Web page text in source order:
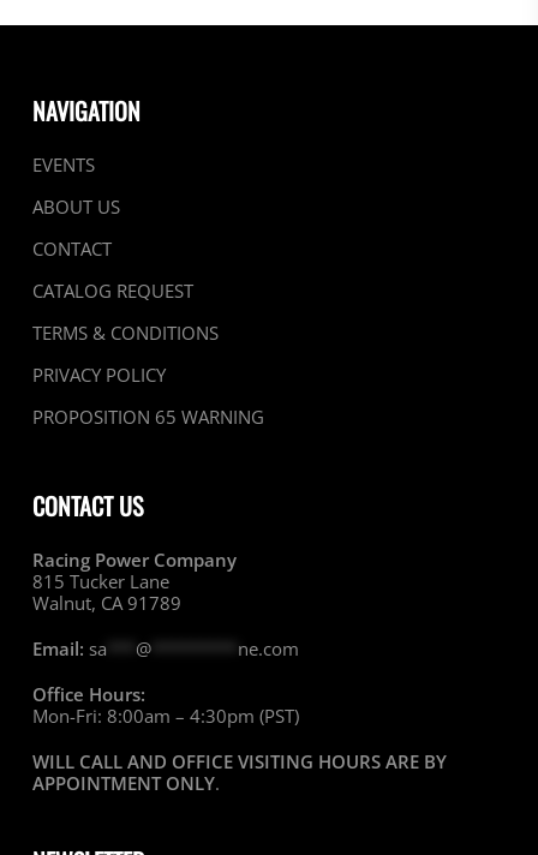
NAVIGATION
EVENTS
ABOUT US
CONTACT
CATALOG REQUEST
TERMS & CONDITIONS
PRIVACY POLICY
PROPOSITION 65 WARNING
CONTACT US
Racing Power Company
815 Tucker Lane
Walnut, CA 91789
Email: sa @********* ne.com
Office Hours:
Mon-Fri: 8:00am – 4:30pm (PST)
WILL CALL AND OFFICE VISITING HOURS ARE BY
APPOINTMENT ONLY.